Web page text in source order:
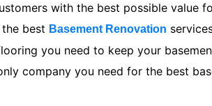
with the best possible value
best Basement Renovation
you need to keep your
company you need for the best